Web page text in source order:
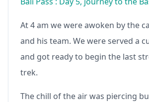
At 4 am we were awoken by the
and his team. We were served a
and got ready to begin the last
trek.
The chill of the air was piercing